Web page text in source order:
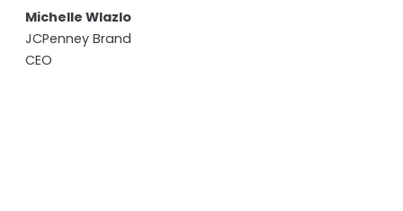
Michelle Wlazlo
JCPenney Brand
CEO